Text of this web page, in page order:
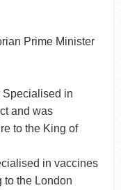
Prime Minister
Specialised in
and was
to the King of
in vaccines
to the London